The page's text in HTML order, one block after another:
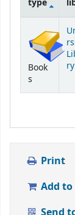
type
Book
s
ry
Print
Add